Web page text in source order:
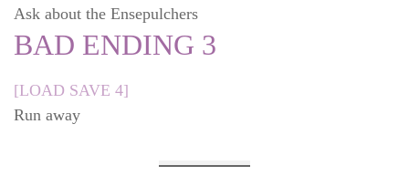
Ask about the Ensepulchers
BAD ENDING 3
[LOAD SAVE 4]
Run away